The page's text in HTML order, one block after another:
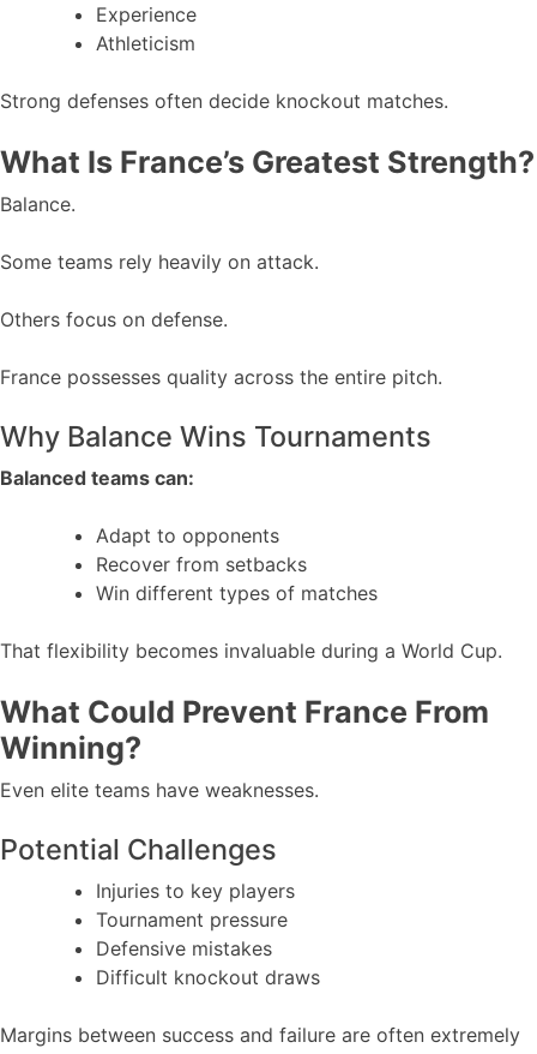
Experience
Athleticism
Strong defenses often decide knockout matches.
What Is France’s Greatest Strength?
Balance.
Some teams rely heavily on attack.
Others focus on defense.
France possesses quality across the entire pitch.
Why Balance Wins Tournaments
Balanced teams can:
Adapt to opponents
Recover from setbacks
Win different types of matches
That flexibility becomes invaluable during a World Cup.
What Could Prevent France From
Winning?
Even elite teams have weaknesses.
Potential Challenges
Injuries to key players
Tournament pressure
Defensive mistakes
Difficult knockout draws
Margins between success and failure are often extremely